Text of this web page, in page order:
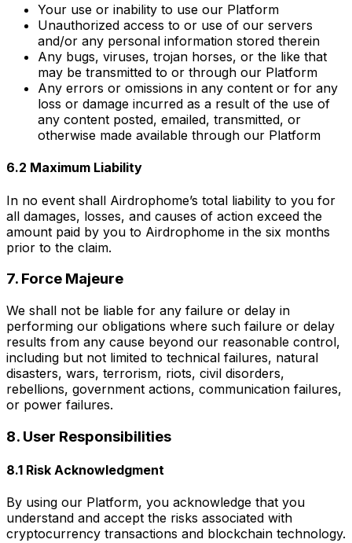
Your use or inability to use our Platform
Unauthorized access to or use of our servers
and/or any personal information stored therein
Any bugs, viruses, trojan horses, or the like that
may be transmitted to or through our Platform
Any errors or omissions in any content or for any
loss or damage incurred as a result of the use of
any content posted, emailed, transmitted, or
otherwise made available through our Platform
6.2 Maximum Liability
In no event shall Airdrophome’s total liability to you for
all damages, losses, and causes of action exceed the
amount paid by you to Airdrophome in the six months
prior to the claim.
7. Force Majeure
We shall not be liable for any failure or delay in
performing our obligations where such failure or delay
results from any cause beyond our reasonable control,
including but not limited to technical failures, natural
disasters, wars, terrorism, riots, civil disorders,
rebellions, government actions, communication failures,
or power failures.
8. User Responsibilities
8.1 Risk Acknowledgment
By using our Platform, you acknowledge that you
understand and accept the risks associated with
cryptocurrency transactions and blockchain technology.